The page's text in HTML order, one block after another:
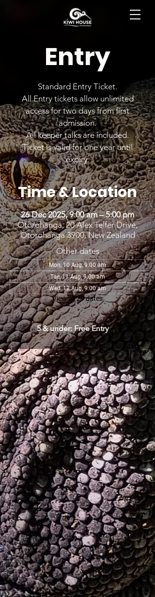
Entry
Standard Entry Ticket.
All Entry tickets allow unlimited
access for two days from first
admission.
All keeper talks are included.
Ticket is valid for one year until
expiry.
Time & Location
26 Dec 2025, 9:00 am – 5:00 pm
Otorohanga, 20 Alex Telfer Drive,
Otorohanga 3900, New Zealand
Other dates
Mon, 10 Aug, 9:00 am
Tue, 11 Aug, 9:00 am
Wed, 12 Aug, 9:00 am
View all 29 dates
5 & under: Free Entry